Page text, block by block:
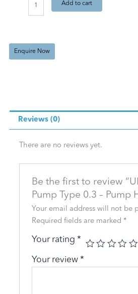
Pump
Head
Add to cart
Enquire Now
Reviews (0)
There are no reviews yet.
Be the first to review
Pump Type 0.3 – Pump
Your email address will not be
Required fields are marked *
Your rating*
Your review*